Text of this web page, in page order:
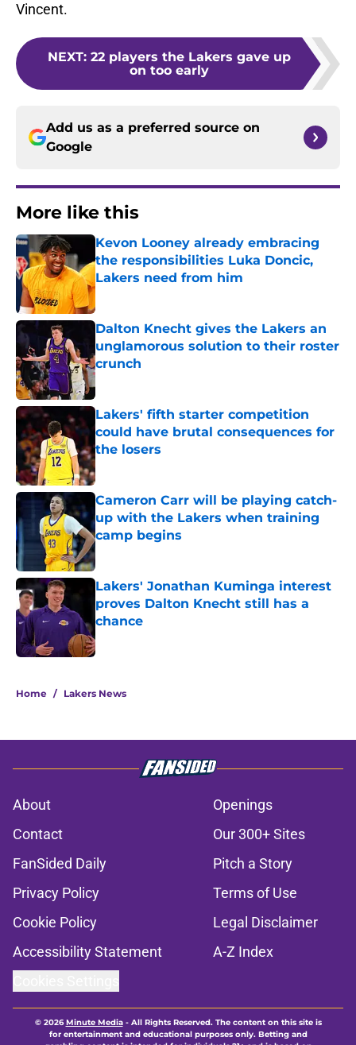
Vincent.
NEXT: 22 players the Lakers gave up
on too early
Add us as a preferred source on
Google
More like this
Kevon Looney already embracing
the responsibilities Luka Doncic,
Lakers need from him
Published by on Invalid Date
Dalton Knecht gives the Lakers an
unglamorous solution to their roster
crunch
Published by on Invalid Date
Lakers' fifth starter competition
could have brutal consequences for
the losers
Published by on Invalid Date
Cameron Carr will be playing catch-
up with the Lakers when training
camp begins
Published by on Invalid Date
Lakers' Jonathan Kuminga interest
proves Dalton Knecht still has a
chance
Published by on Invalid Date
Home / Lakers News
About
Openings
Contact
Our 300+ Sites
FanSided Daily
Pitch a Story
Privacy Policy
Terms of Use
Cookie Policy
Legal Disclaimer
Accessibility Statement
A-Z Index
© 2026Minute Media- All Rights Reserved. The content on this site is
for entertainment and educational purposes only. Betting and